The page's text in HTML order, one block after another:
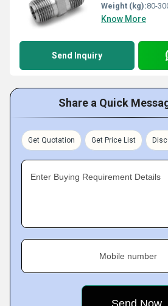
Weight (kg):80-
Know More
Send Inquiry
Share a Quick
Get Quotation Get Price List
Enter Buying Requirement Details
Mobile number